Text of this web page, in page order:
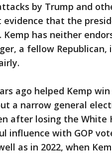
by Trump and
that the
has neither
a fellow
ago helped Kemp
a narrow general
after losing the White
influence with GOP
as in 2022, when